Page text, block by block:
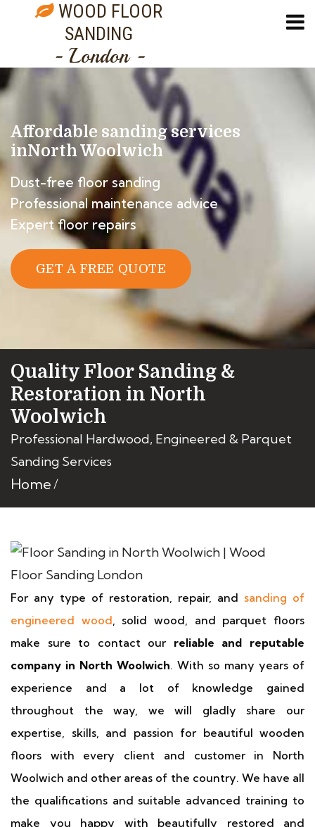
WOOD FLOOR
SANDING
- London -
Affordable sanding services
inNorth Woolwich
Dust-free floor sanding
Professional maintenance advice
Expert floor repairs
GET A FREE QUOTE
Quality Floor Sanding &
Restoration in North
Woolwich
Professional Hardwood, Engineered & Parquet
Sanding Services
Home
For any type of restoration, repair, and sanding of
engineered wood, solid wood, and parquet floors
make sure to contact our reliable and reputable
company in North Woolwich. With so many years of
experience and a lot of knowledge gained
throughout the way, we will gladly share our
expertise, skills, and passion for beautiful wooden
floors with every client and customer in North
Woolwich and other areas of the country. We have all
the qualifications and suitable advanced training to
make you happy with beautifully restored and